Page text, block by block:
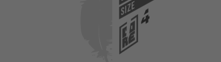
SIZE